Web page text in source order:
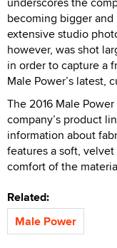
becoming bigger
extensive studio
however, was shot
in order to capture a
Male Power’s latest,
The 2016 Male
company’s product
information about
features a soft,
comfort of the
Related:
Male Power